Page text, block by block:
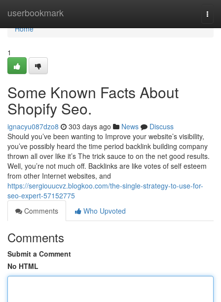
userbookmark
Home
Home
1
Some Known Facts About
Shopify Seo.
ignacyu087dzo8 303 days ago News
Discuss
Should you’ve been wanting to Improve your website’s visibility,
you’ve possibly heard the time period backlink building company
thrown all over like it’s The trick sauce to on the net good results.
Well, you’re not much off. Backlinks are like votes of self esteem
from other Internet websites, and
https://sergiouucvz.blogkoo.com/the-single-strategy-to-use-for-
seo-expert-57152775
Comments
Who Upvoted
Comments
Submit a Comment
No HTML